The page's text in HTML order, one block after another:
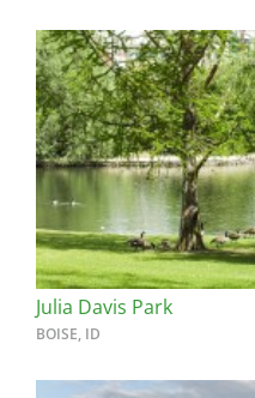
Julia Davis Park
BOISE, ID